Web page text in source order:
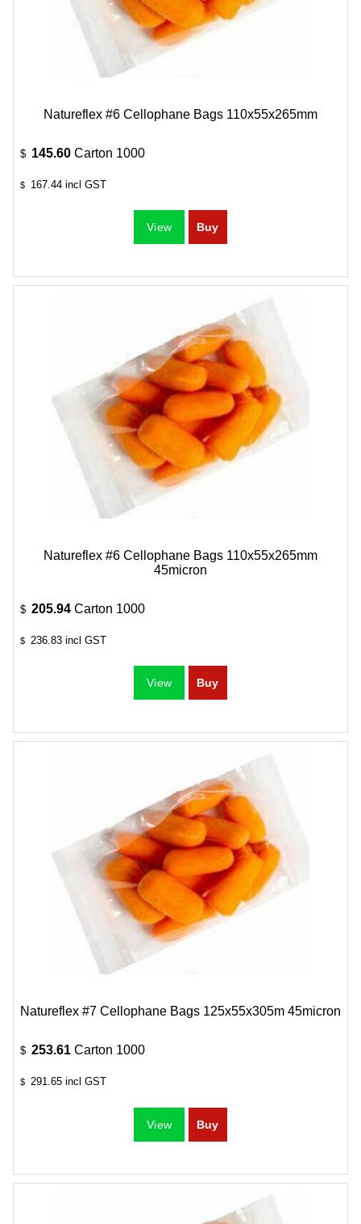
Natureflex #6 Cellophane Bags 110x55x265mm
$ 145.60 Carton 1000
$ 167.44 incl GST
Natureflex #6 Cellophane Bags 110x55x265mm
45micron
$ 205.94 Carton 1000
$ 236.83 incl GST
Natureflex #7 Cellophane Bags 125x55x305m 45micron
$ 253.61 Carton 1000
$ 291.65 incl GST